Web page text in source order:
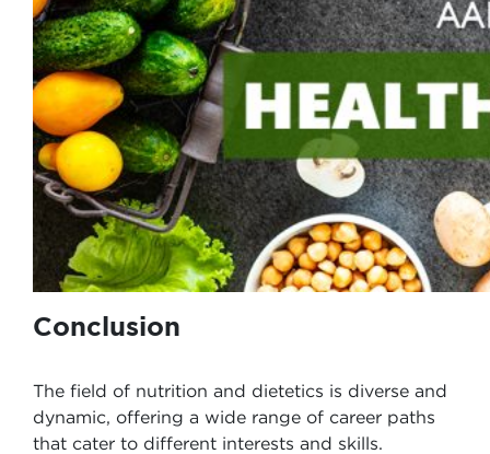
Conclusion
The field of nutrition and dietetics is diverse and
dynamic, offering a wide range of career paths
that cater to different interests and skills.